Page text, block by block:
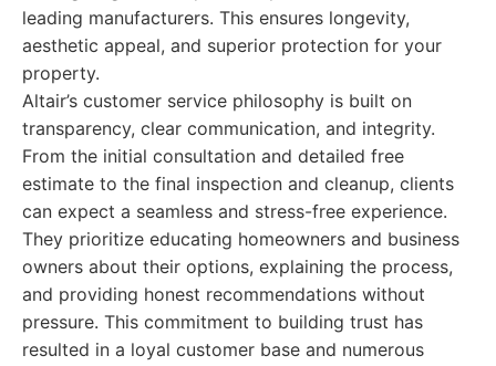
leading manufacturers. This ensures longevity,
aesthetic appeal, and superior protection for your
property.
Altair’s customer service philosophy is built on
transparency, clear communication, and integrity.
From the initial consultation and detailed free
estimate to the final inspection and cleanup, clients
can expect a seamless and stress-free experience.
They prioritize educating homeowners and business
owners about their options, explaining the process,
and providing honest recommendations without
pressure. This commitment to building trust has
resulted in a loyal customer base and numerous